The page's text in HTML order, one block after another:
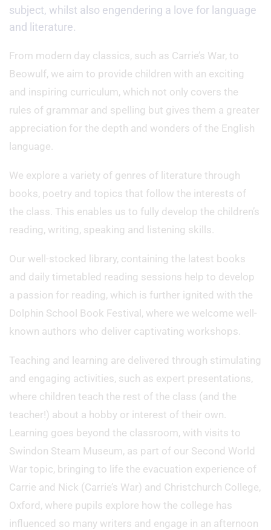
subject, whilst also engendering a love for language
and literature.
From modern day classics, such as Carrie’s War, to
Beowulf, we aim to provide children with an exciting
and inspiring curriculum, which not only covers the
rules of grammar and spelling but gives them a greater
appreciation for the depth and wonders of the English
language.
We explore a variety of genres of literature through
books, poetry and topics that follow the interests of
the class. This enables us to fully develop the children’s
reading, writing, speaking and listening skills.
Our well-stocked library, containing the latest books
and daily timetabled reading sessions help to develop
a passion for reading, which is further ignited with the
Dolphin School Book Festival, where we welcome well-
known authors who deliver captivating workshops.
Teaching and learning are delivered through stimulating
and engaging activities, such as expert presentations,
where children teach the rest of the class (and the
teacher!) about a hobby or interest of their own.
Learning goes beyond the classroom, with visits to
Swindon Steam Museum, as part of our Second World
War topic, bringing to life the evacuation experience of
Carrie and Nick (Carrie’s War) and Christchurch College,
Oxford, where pupils explore how the college has
influenced so many writers and engage in an afternoon